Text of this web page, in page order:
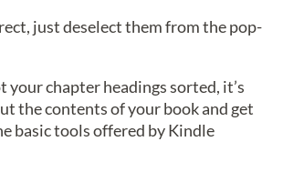
just deselect them from the pop-
your chapter headings sorted, it’s
the contents of your book and get
basic tools offered by Kindle